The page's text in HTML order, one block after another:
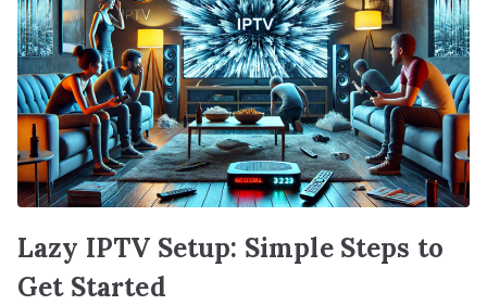
Lazy IPTV Setup: Simple Steps to
Get Started